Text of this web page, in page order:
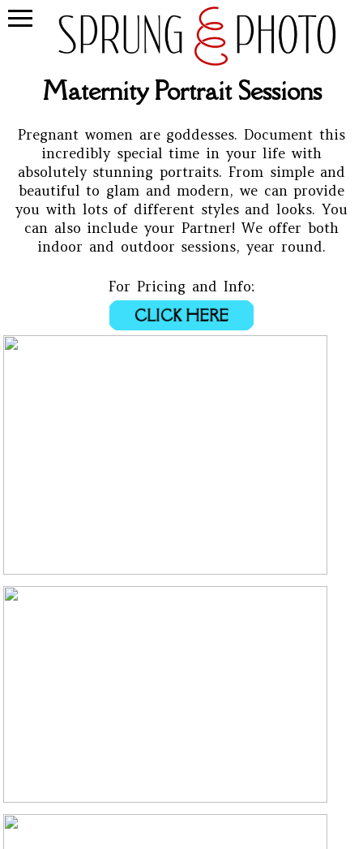
Maternity Portrait Sessions
Pregnant women are goddesses. Document this
incredibly special time in your life with
absolutely stunning portraits. From simple and
beautiful to glam and modern, we can provide
you with lots of different styles and looks. You
can also include your Partner! We offer both
indoor and outdoor sessions, year round.
For Pricing and Info:
CLICK HERE